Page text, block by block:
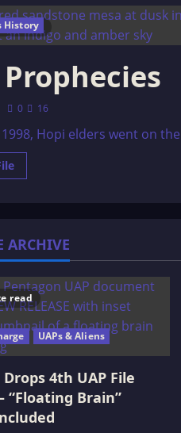
read
History
0 16
1998, Hopi elders went on
Read
more
ARCHIVE
read
UAPs & Aliens
4th UAP File
“Floating Brain”